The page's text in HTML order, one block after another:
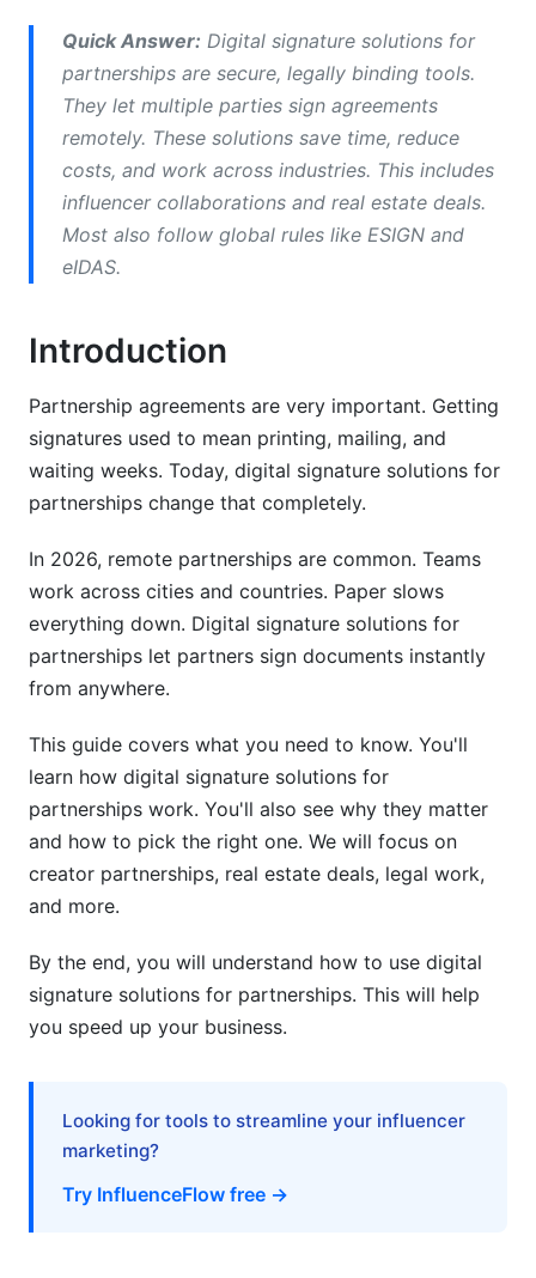
Audit Trails
Industry-Specific Partnership Examples
Creator and Influencer Partnerships
Legal Partnerships
Real Estate Partnerships
How to Implement Digital Signature Solutions
for Partnerships
Step 1: Choose Your Platform
Step 2: Create Your Templates
Step 4: Send to Partners
Step 5: Partners Sign
Step 6: Get Notified
Partnerships
Security and Dispute Protection
Choosing the Right Digital Signature Platform
Best Practices for Digital Signature Solutions
1. Use Clear Templates
2. Require Digital Signature Solutions for All
3. Set Clear Signing Orders
Quick Answer: Digital signature solutions for
partnerships are secure, legally binding tools.
They let multiple parties sign agreements
remotely. These solutions save time, reduce
costs, and work across industries. This includes
influencer collaborations and real estate deals.
Most also follow global rules like ESIGN and
eIDAS.
Introduction
Partnership agreements are very important. Getting
signatures used to mean printing, mailing, and
waiting weeks. Today, digital signature solutions for
partnerships change that completely.
In 2026, remote partnerships are common. Teams
work across cities and countries. Paper slows
everything down. Digital signature solutions for
partnerships let partners sign documents instantly
from anywhere.
This guide covers what you need to know. You'll
learn how digital signature solutions for
partnerships work. You'll also see why they matter
and how to pick the right one. We will focus on
creator partnerships, real estate deals, legal work,
and more.
By the end, you will understand how to use digital
signature solutions for partnerships. This will help
you speed up your business.
Looking for tools to streamline your influencer
marketing?
Try InfluenceFlow free →